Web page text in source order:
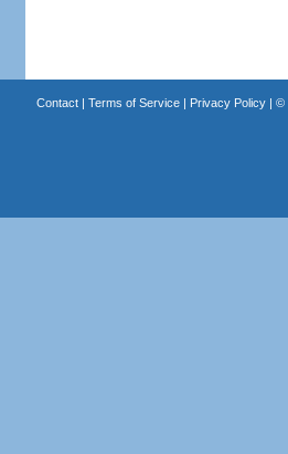
Contact| Terms of Service| Privacy Policy| ©